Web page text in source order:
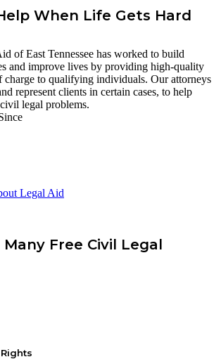
When Life Gets Hard
of East Tennessee has worked to build
and improve lives by providing high-quality
charge to qualifying individuals. Our attorneys
represent clients in certain cases, to help
legal problems.
Legal Aid
Free Civil Legal